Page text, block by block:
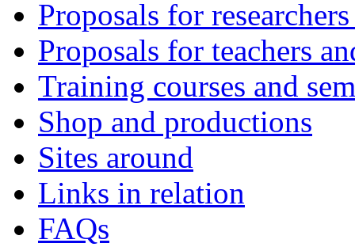
Proposals for
Proposals for teachers
Training courses and
Shop and productions
Sites around
Links in relation
FAQs